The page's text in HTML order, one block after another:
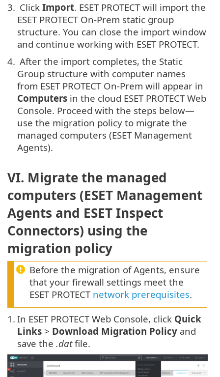
3. Click Import. ESET PROTECT will import the
ESET PROTECT On-Prem static group
structure. You can close the import window
and continue working with ESET PROTECT.
4. After the import completes, the Static
Group structure with computer names
from ESET PROTECT On-Prem will appear in
Computers in the cloud ESET PROTECT Web
Console. Proceed with the steps below—
use the migration policy to migrate the
managed computers (ESET Management
Agents).
VI. Migrate the managed
computers (ESET Management
Agents and ESET Inspect
Connectors) using the
migration policy
Before the migration of Agents, ensure
that your firewall settings meet the
ESET PROTECT network prerequisites.
1. In ESET PROTECT Web Console, click Quick
Links > Download Migration Policy and
save the .datfile.